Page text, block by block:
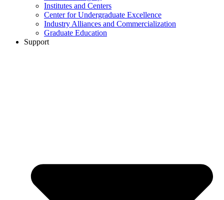
Institutes and Centers
Center for Undergraduate Excellence
Industry Alliances and Commercialization
Graduate Education
Support